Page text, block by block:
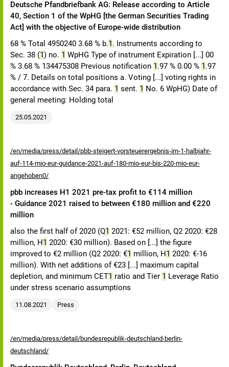
Deutsche Pfandbriefbank AG: Release according to Article
40, Section 1 of the WpHG [the German Securities Trading
Act] with the objective of Europe-wide distribution
68 % Total 4950240 3.68 % b.1. Instruments according to
Sec. 38 (1) no. 1 WpHG Type of instrument Expiration [...] 00
% 3.68 % 134475308 Previous notification 1.97 % 0.00 % 1.97
% / 7. Details on total positions a. Voting [...] voting rights in
accordance with Sec. 34 para. 1 sent. 1 No. 6 WpHG) Date of
general meeting: Holding total
25.05.2021
/en/media/press/detail/pbb-steigert-vorsteuerergebnis-im-1-halbjahr-
auf-114-mio-eur-guidance-2021-auf-180-mio-eur-bis-220-mio-eur-
angehoben0/
pbb increases H1 2021 pre-tax profit to €114 million
- Guidance 2021 raised to between €180 million and €220
million
also the first half of 2020 (Q1 2021: €52 million, Q2 2020: €28
million, H1 2020: €30 million). Based on [...] the figure
improved to €2 million (Q2 2020: €1 million, H1 2020: €-16
million). With net additions of €23 [...] maximum capital
depletion, and minimum CET1 ratio and Tier 1 Leverage Ratio
under stress scenario assumptions
11.08.2021 Press
/en/media/press/detail/bundesrepublik-deutschland-berlin-
deutschland/